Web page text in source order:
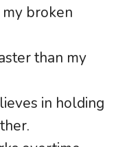
broken
than my
in holding